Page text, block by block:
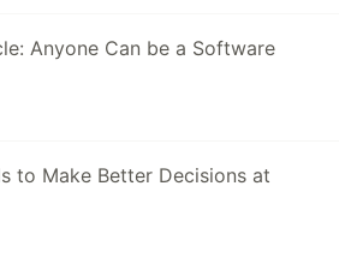
Anyone Can be a Software
to Make Better Decisions at